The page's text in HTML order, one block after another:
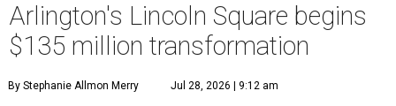
Arlington's Lincoln Square begins
$135 million transformation
By Stephanie Allmon Merry Jul 28, 2026 | 9:12 am